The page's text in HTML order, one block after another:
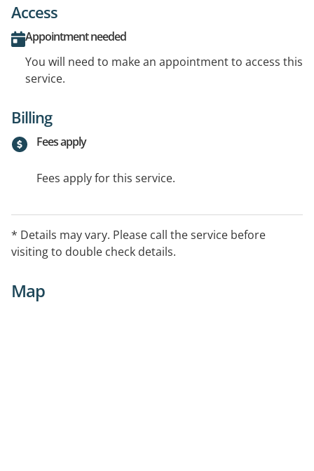
Access
Appointment needed
You will need to make an appointment to access this
service.
Billing
Fees apply
Fees apply for this service.
* Details may vary. Please call the service before
visiting to double check details.
Map